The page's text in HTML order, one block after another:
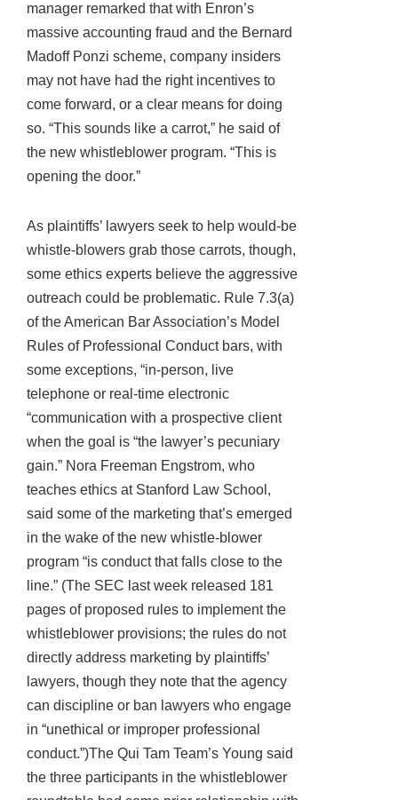
manager remarked that with Enron’s
massive accounting fraud and the Bernard
Madoff Ponzi scheme, company insiders
may not have had the right incentives to
come forward, or a clear means for doing
so. “This sounds like a carrot,” he said of
the new whistleblower program. “This is
opening the door.”
As plaintiffs’ lawyers seek to help would-be
whistle-blowers grab those carrots, though,
some ethics experts believe the aggressive
outreach could be problematic. Rule 7.3(a)
of the American Bar Association’s Model
Rules of Professional Conduct bars, with
some exceptions, “in-person, live
telephone or real-time electronic
“communication with a prospective client
when the goal is “the lawyer’s pecuniary
gain.” Nora Freeman Engstrom, who
teaches ethics at Stanford Law School,
said some of the marketing that’s emerged
in the wake of the new whistle-blower
program “is conduct that falls close to the
line.” (The SEC last week released 181
pages of proposed rules to implement the
whistleblower provisions; the rules do not
directly address marketing by plaintiffs’
lawyers, though they note that the agency
can discipline or ban lawyers who engage
in “unethical or improper professional
conduct.”)The Qui Tam Team’s Young said
the three participants in the whistleblower